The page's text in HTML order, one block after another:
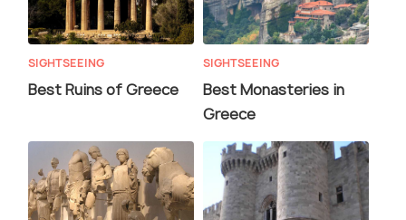
SIGHTSEEING
Best Ruins of Greece
SIGHTSEEING
Best Monasteries in
Greece